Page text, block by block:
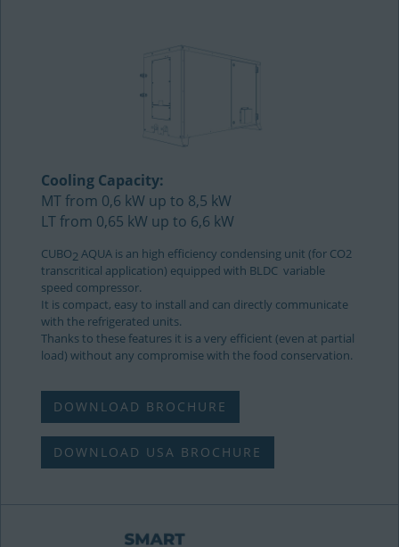
Cooling Capacity:
MT from 0,6 kW up to 8,5 kW
LT from 0,65 kW up to 6,6 kW
CUBO2 AQUA is an high efficiency condensing unit (for CO2
transcritical application) equipped with BLDC variable
speed compressor.
It is compact, easy to install and can directly communicate
with the refrigerated units.
Thanks to these features it is a very efficient (even at partial
load) without any compromise with the food conservation.
DOWNLOAD BROCHURE
DOWNLOAD USA BROCHURE